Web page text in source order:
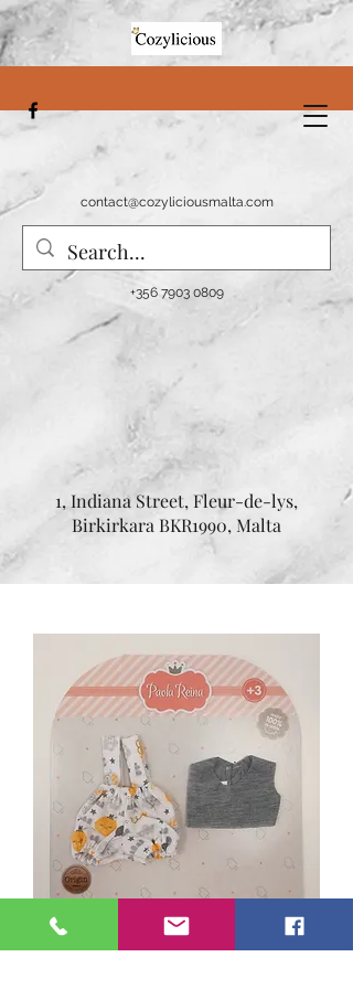
contact@cozyliciousmalta.com
+356 7903 0809
1, Indiana Street, Fleur-de-lys,
Birkirkara BKR1990, Malta
Paola Reina doll outfit set